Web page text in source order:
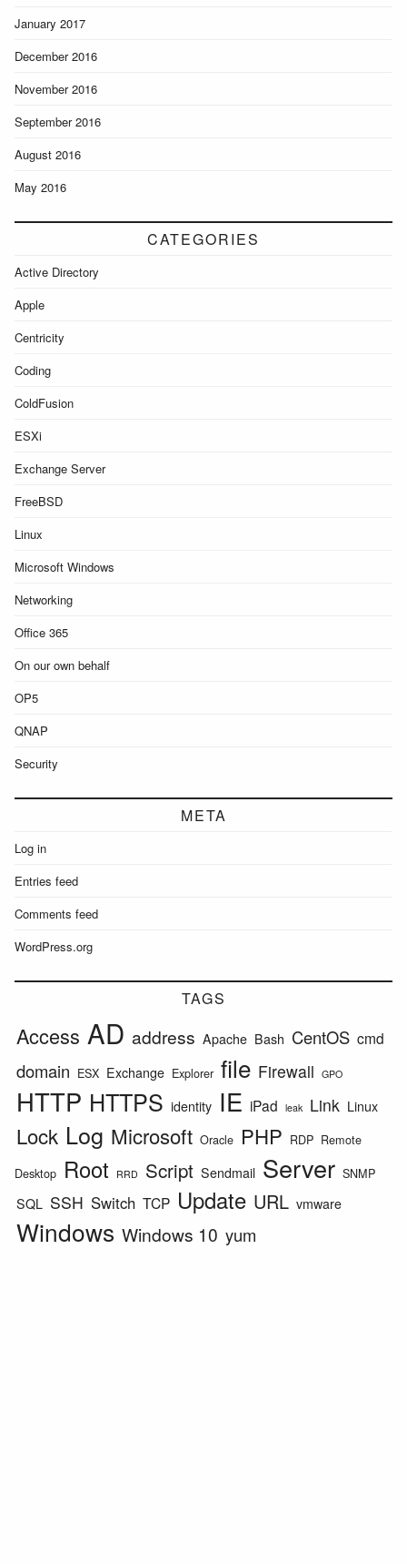
January 2017
December 2016
November 2016
September 2016
August 2016
May 2016
CATEGORIES
Active Directory
Apple
Centricity
Coding
ColdFusion
ESXi
Exchange Server
FreeBSD
Linux
Microsoft Windows
Networking
Office 365
On our own behalf
OP5
QNAP
Security
META
Log in
Entries feed
Comments feed
WordPress.org
TAGS
Access AD address Apache Bash CentOS cmd
domain ESX Exchange Explorer file Firewall GPO
HTTP HTTPS identity IE iPad leak Link Linux
Lock Log Microsoft Oracle PHP RDP Remote
Desktop Root RRD Script Sendmail Server SNMP
SQL SSH Switch TCP Update URL vmware
Windows Windows 10 yum